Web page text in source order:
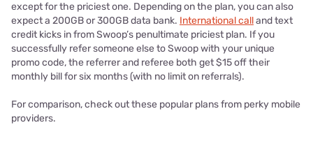
except for the priciest one. Depending on the plan, you can also
expect a 200GB or 300GB data bank. International calland text
credit kicks in from Swoop’s penultimate priciest plan. If you
successfully refer someone else to Swoop with your unique
promo code, the referrer and referee both get $15 off their
monthly bill for six months (with no limit on referrals).
For comparison, check out these popular plans from perky mobile
providers.